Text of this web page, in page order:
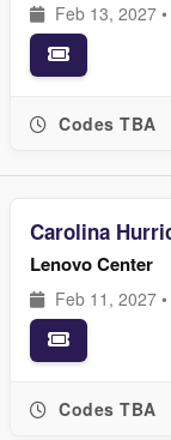
Feb 13, 2027
Codes TBA
Carolina
Lenovo Center
Feb 11, 2027
Codes TBA